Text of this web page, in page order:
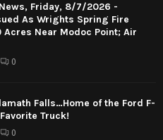
Friday, 8/7/2026 -
As Wrights Spring Fire
Near Modoc Point; Air
0
Falls…Home of the Ford F-
Truck!
0